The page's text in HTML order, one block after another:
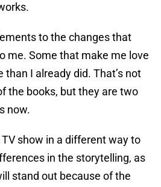
to the changes that
me. Some that make me love
I already did. That’s not
the books, but they are two
now.
show in a different way to
in the storytelling, as
stand out because of the